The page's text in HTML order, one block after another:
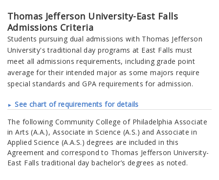
Thomas Jefferson University-East Falls
Admissions Criteria
Students pursuing dual admissions with Thomas Jefferson
University's traditional day programs at East Falls must
meet all admissions requirements, including grade point
average for their intended major as some majors require
special standards and GPA requirements for admission.
See chart of requirements for details
The following Community College of Philadelphia Associate
in Arts (A.A.), Associate in Science (A.S.) and Associate in
Applied Science (A.A.S.) degrees are included in this
Agreement and correspond to Thomas Jefferson University-
East Falls traditional day bachelor’s degrees as noted.